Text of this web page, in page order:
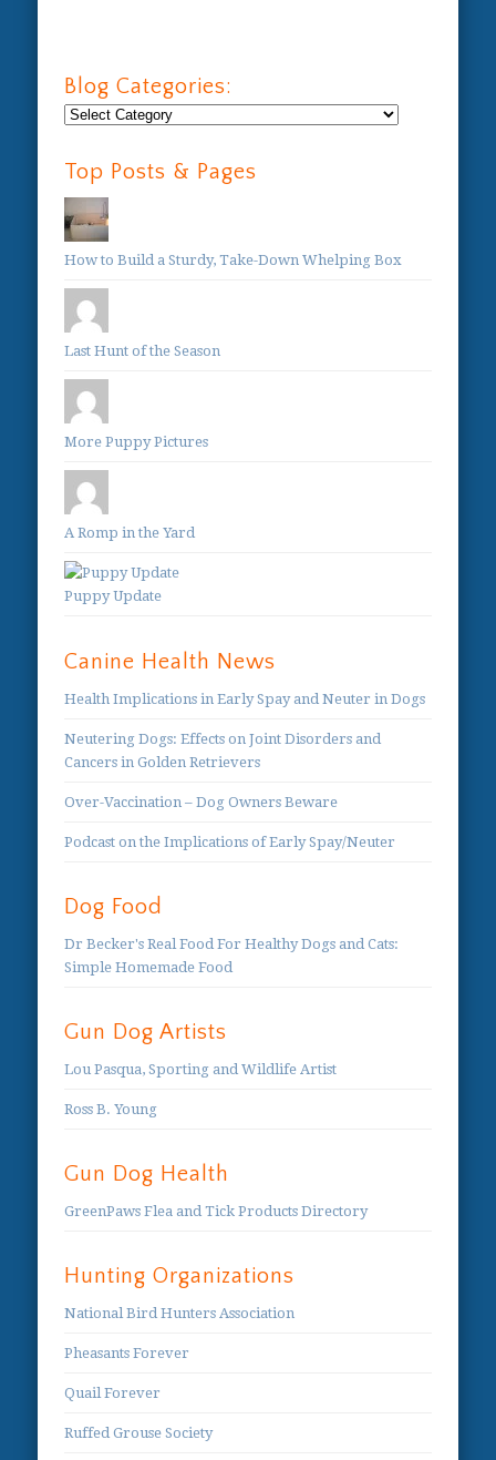
Blog Categories:
Blog
Top Posts & Pages
How to Build a Sturdy, Take-Down Whelping Box
Last Hunt of the Season
More Puppy Pictures
A Romp in the Yard
Puppy Update
Canine Health News
Health Implications in Early Spay and Neuter in Dogs
Neutering Dogs: Effects on Joint Disorders and
Cancers in Golden Retrievers
Over-Vaccination – Dog Owners Beware
Podcast on the Implications of Early Spay/Neuter
Dog Food
Dr Becker's Real Food For Healthy Dogs and Cats:
Simple Homemade Food
Gun Dog Artists
Lou Pasqua, Sporting and Wildlife Artist
Ross B. Young
Gun Dog Health
GreenPaws Flea and Tick Products Directory
Hunting Organizations
National Bird Hunters Association
Pheasants Forever
Quail Forever
Ruffed Grouse Society